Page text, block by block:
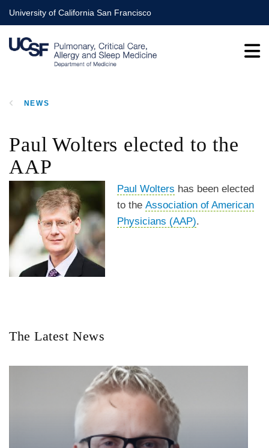
Skip
to
main
content
University of California San Francisco
NEWS
Paul Wolters elected to the
AAP
Paul Wolters has been elected
to the Association of American
Physicians (AAP).
The Latest News